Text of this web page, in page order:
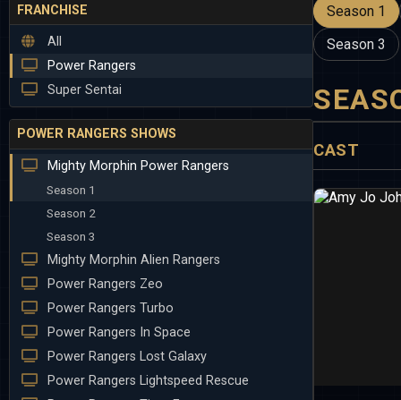
FRANCHISE
All
Power Rangers
Super Sentai
POWER RANGERS SHOWS
Mighty Morphin Power Rangers
Season 1
Season 2
Season 3
Mighty Morphin Alien Rangers
Power Rangers Zeo
Power Rangers Turbo
Power Rangers In Space
Power Rangers Lost Galaxy
Power Rangers Lightspeed Rescue
Season 1
Season 3
CAST